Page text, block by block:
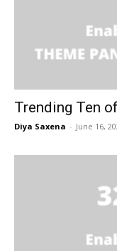
Trending Ten
Diya Saxena - June 16,